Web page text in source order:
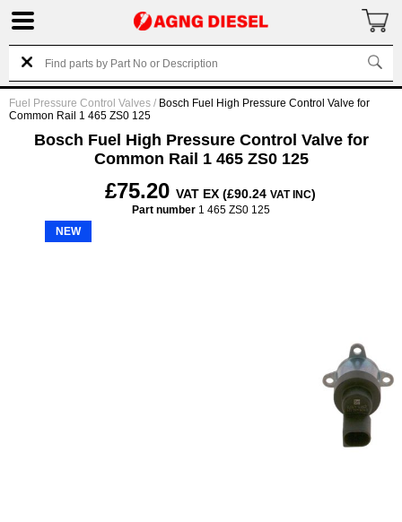
Fuel Pressure Control Valves / Bosch Fuel High Pressure Control Valve for
Common Rail 1 465 ZS0 125
Bosch Fuel High Pressure Control Valve for
Common Rail 1 465 ZS0 125
£75.20 VAT EX (£90.24 VAT INC)
Part number 1 465 ZS0 125
NEW